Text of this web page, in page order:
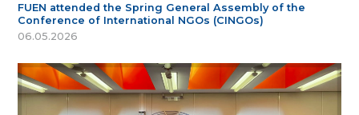
FUEN attended the Spring General Assembly of the
Conference of International NGOs (CINGOs)
06.05.2026